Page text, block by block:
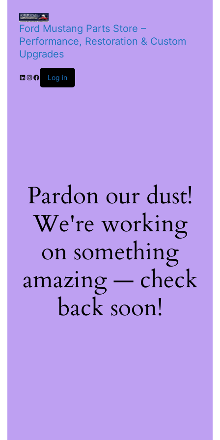
Ford Mustang Parts Store –
Performance, Restoration & Custom
Upgrades
Log in
Pardon our dust!
We're working
on something
amazing — check
back soon!